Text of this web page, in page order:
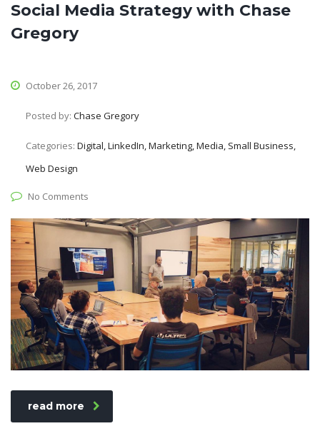
Social Media Strategy with Chase
Gregory
October 26, 2017
Posted by: Chase Gregory
Categories: Digital, LinkedIn, Marketing, Media, Small Business,
Web Design
No Comments
read more